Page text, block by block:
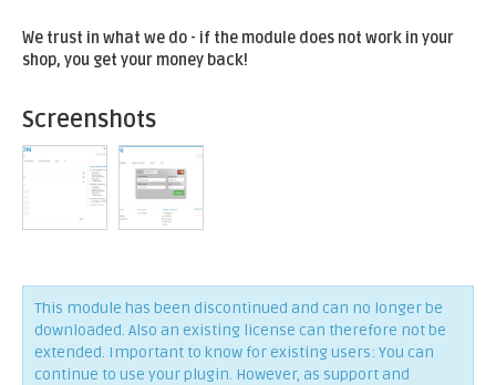
We trust in what we do - if the module does not work in your
shop, you get your money back!
Screenshots
This module has been discontinued and can no longer be
downloaded. Also an existing license can therefore not be
extended. Important to know for existing users: You can
continue to use your plugin. However, as support and